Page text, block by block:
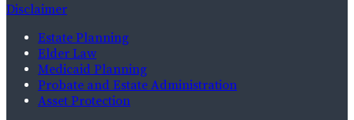
Disclaimer
Estate Planning
Elder Law
Medicaid Planning
Probate and Estate Administration
Asset Protection